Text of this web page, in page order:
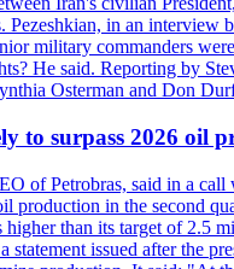
Pezeshkian, in an
military commanders
He said. Reporting by
Osterman and Don
to surpass 2026 oil
of Petrobras, said in a
production in the second
higher than its target of 2.5
statement issued after the